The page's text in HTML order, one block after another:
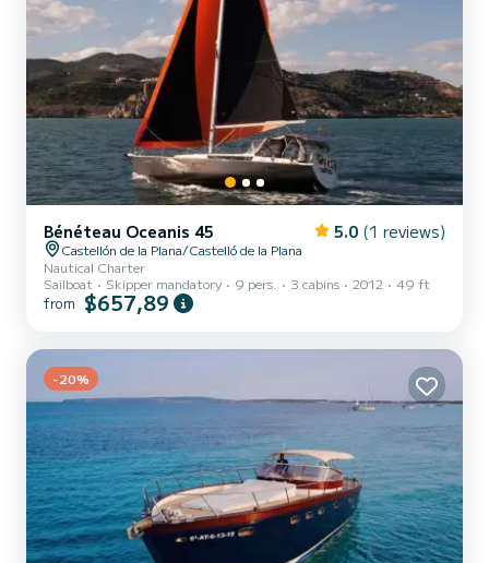
Bénéteau Oceanis 45 5.0 (1 reviews)
Castellón de la Plana/Castelló de la Plana
Nautical Charter
Sailboat
Skipper mandatory 9 pers. 3 cabins 2012 49 ft
from $657,89
-20%